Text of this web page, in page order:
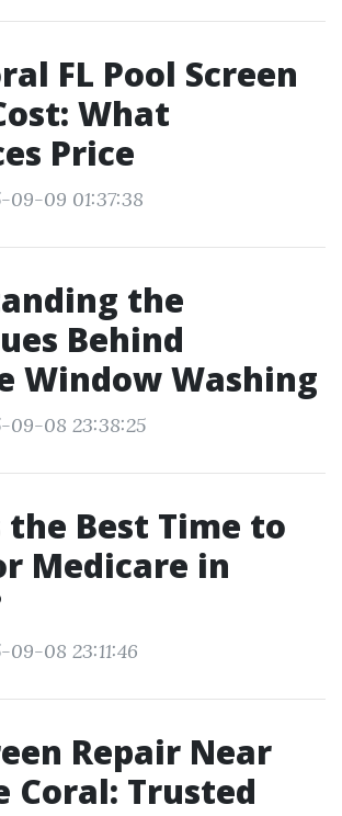
FL Pool Screen
What
Price
09-09 01:37:38
the
Behind
Window Washing
09-08 23:38:25
the Best Time to
Medicare in
09-08 23:11:46
Repair Near
Coral: Trusted